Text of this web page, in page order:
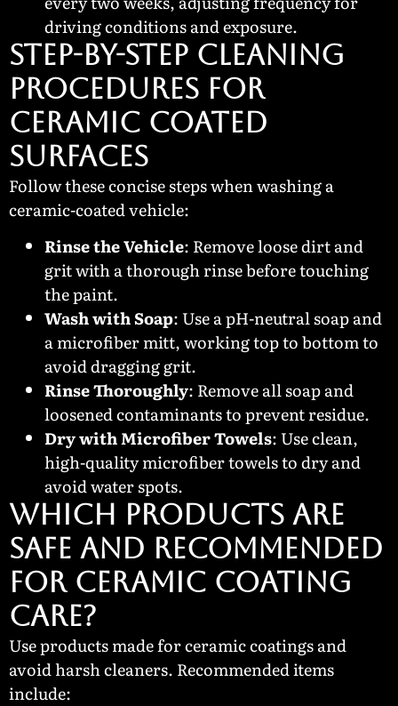
driving conditions and exposure.
Step-by-Step Cleaning
Procedures for
Ceramic Coated
Surfaces
Follow these concise steps when washing a
ceramic-coated vehicle:
Rinse the Vehicle: Remove loose dirt and
grit with a thorough rinse before touching
the paint.
Wash with Soap: Use a pH-neutral soap and
a microfiber mitt, working top to bottom to
avoid dragging grit.
Rinse Thoroughly: Remove all soap and
loosened contaminants to prevent residue.
Dry with Microfiber Towels: Use clean,
high-quality microfiber towels to dry and
avoid water spots.
Which Products Are
Safe and Recommended
for Ceramic Coating
Care?
Use products made for ceramic coatings and
avoid harsh cleaners. Recommended items
include: